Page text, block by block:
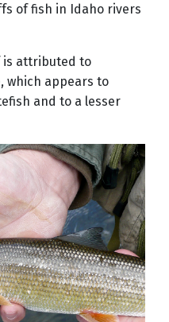
of fish in Idaho rivers
is attributed to
which appears to
and to a lesser